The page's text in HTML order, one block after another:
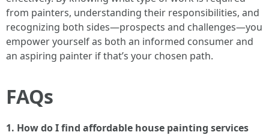
from painters, understanding their responsibilities, and
recognizing both sides—prospects and challenges—you
empower yourself as both an informed consumer and
an aspiring painter if that’s your chosen path.
FAQs
1. How do I find affordable house painting services